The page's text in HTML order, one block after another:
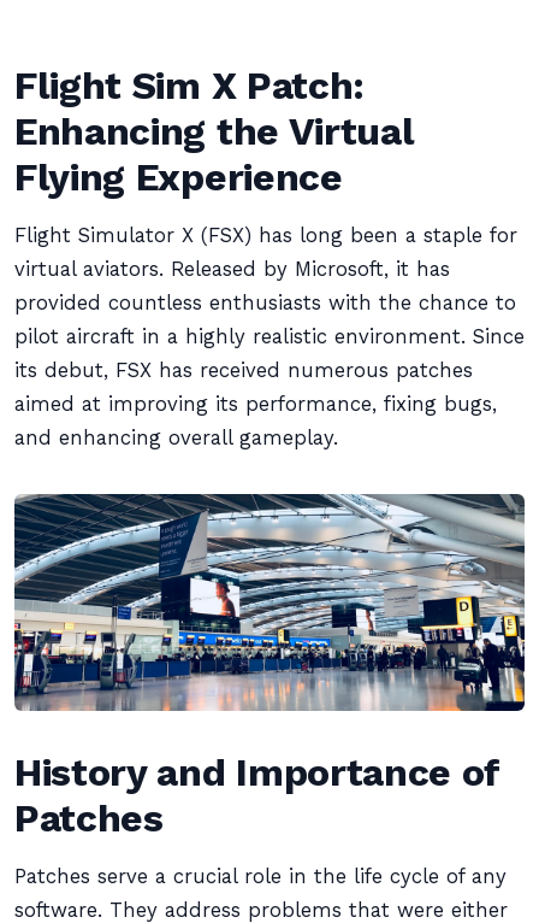
Flight Sim X Patch:
Enhancing the Virtual
Flying Experience
Flight Simulator X (FSX) has long been a staple for
virtual aviators. Released by Microsoft, it has
provided countless enthusiasts with the chance to
pilot aircraft in a highly realistic environment. Since
its debut, FSX has received numerous patches
aimed at improving its performance, fixing bugs,
and enhancing overall gameplay.
History and Importance of
Patches
Patches serve a crucial role in the life cycle of any
software. They address problems that were either